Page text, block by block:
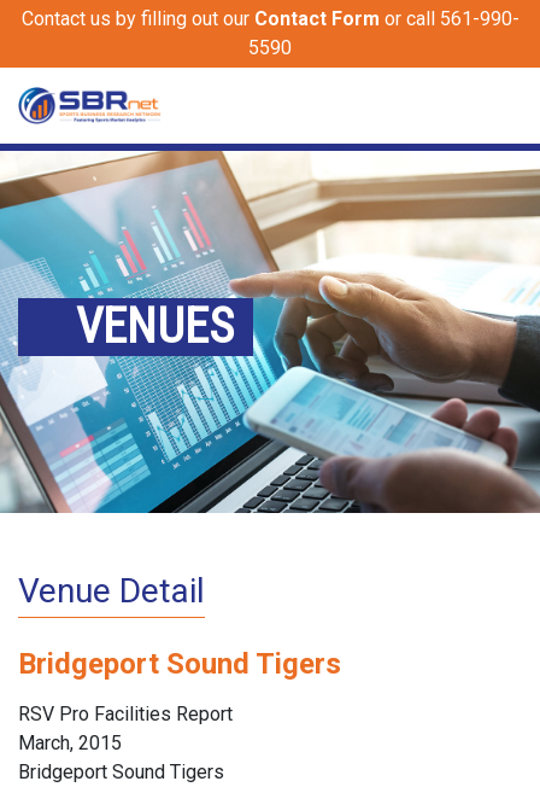
Contact us by filling out our Contact Form or call 561-990-
5590
VENUES
Venue Detail
Bridgeport Sound Tigers
RSV Pro Facilities Report
March, 2015
Bridgeport Sound Tigers